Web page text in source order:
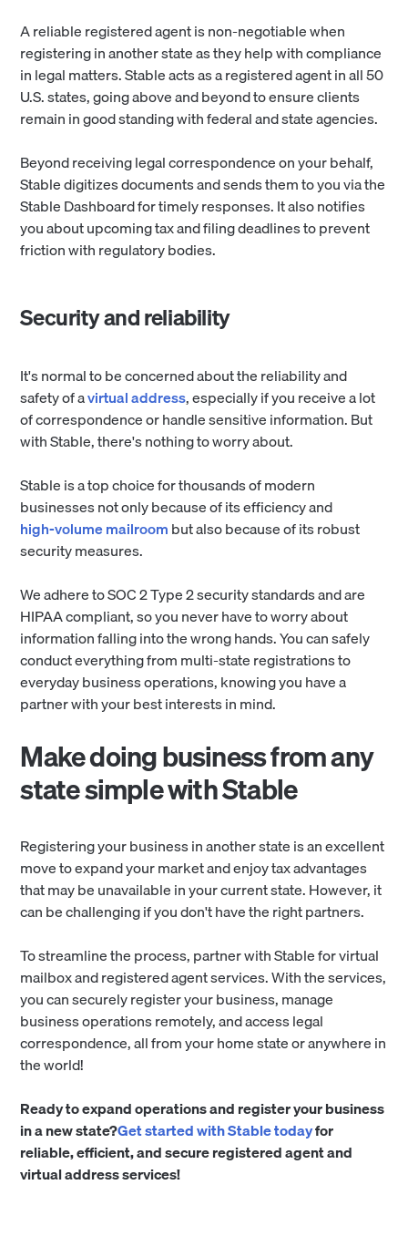
A reliable registered agent is non-negotiable when
registering in another state as they help with compliance
in legal matters. Stable acts as a registered agent in all 50
U.S. states, going above and beyond to ensure clients
remain in good standing with federal and state agencies.
Beyond receiving legal correspondence on your behalf,
Stable digitizes documents and sends them to you via the
Stable Dashboard for timely responses. It also notifies
you about upcoming tax and filing deadlines to prevent
friction with regulatory bodies.
Security and reliability
It's normal to be concerned about the reliability and
safety of avirtual address, especially if you receive a lot
of correspondence or handle sensitive information. But
with Stable, there's nothing to worry about.
Stable is a top choice for thousands of modern
businesses not only because of its efficiency and
high-volume mailroombut also because of its robust
security measures.
We adhere to SOC 2 Type 2 security standards and are
HIPAA compliant, so you never have to worry about
information falling into the wrong hands. You can safely
conduct everything from multi-state registrations to
everyday business operations, knowing you have a
partner with your best interests in mind.
Make doing business from any
state simple with Stable
Registering your business in another state is an excellent
move to expand your market and enjoy tax advantages
that may be unavailable in your current state. However, it
can be challenging if you don't have the right partners.
To streamline the process, partner with Stable for virtual
mailbox and registered agent services. With the services,
you can securely register your business, manage
business operations remotely, and access legal
correspondence, all from your home state or anywhere in
the world!
Ready to expand operations and register your business
in a new state?Get started with Stable todayfor
reliable, efficient, and secure registered agent and
virtual address services!